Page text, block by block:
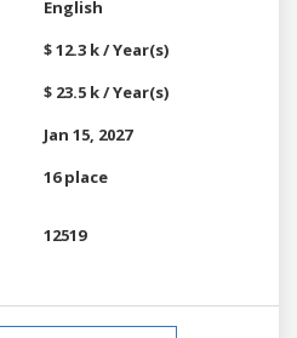
English
$ 12.3 k / Year(s)
$ 23.5 k / Year(s)
Jan 15, 2027
16 place
12519